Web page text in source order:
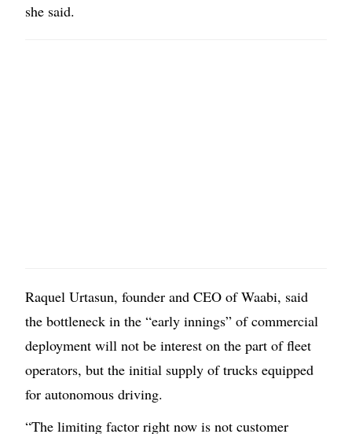
she said.
Raquel Urtasun, founder and CEO of Waabi, said
the bottleneck in the “early innings” of commercial
deployment will not be interest on the part of fleet
operators, but the initial supply of trucks equipped
for autonomous driving.
“The limiting factor right now is not customer